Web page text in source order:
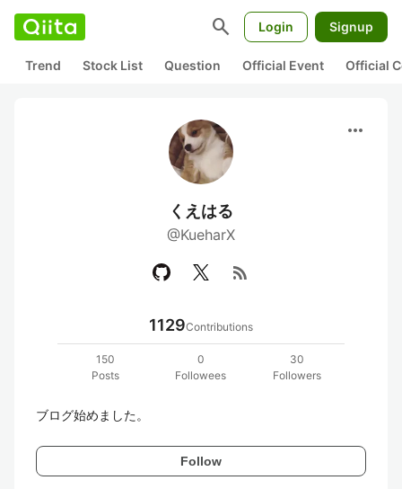
search Login Signup
Trend Stock List Question Official Event Official
more_horiz
くえはる
@KueharX
rss_feed
1129Contributions
150
Posts
0
Followees
30
Followers
ブログ始めました。
Follow